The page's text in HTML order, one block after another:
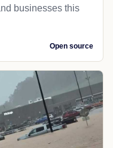
businesses this
Open source